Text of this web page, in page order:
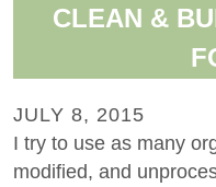
CLEAN &
JULY 8, 2015
I try to use as many
modified, and